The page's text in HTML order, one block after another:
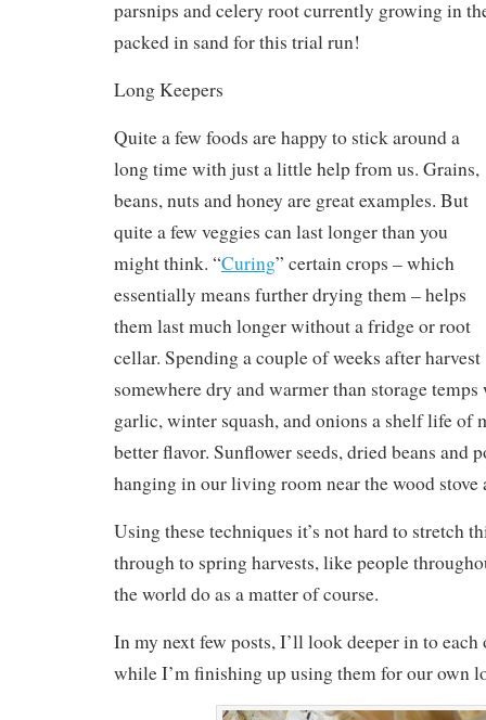
parsnips and celery root currently growing in
packed in sand for this trial run!
Long Keepers
Quite a few foods are happy to stick around a
long time with just a little help from us. Grains,
beans, nuts and honey are great examples. But
quite a few veggies can last longer than you
might think. “Curing” certain crops – which
essentially means further drying them – helps
them last much longer without a fridge or root
cellar. Spending a couple of weeks after harvest
somewhere dry and warmer than storage
garlic, winter squash, and onions a shelf life of
better flavor. Sunflower seeds, dried beans and
hanging in our living room near the wood stove
Using these techniques it’s not hard to stretch
through to spring harvests, like people
the world do as a matter of course.
In my next few posts, I’ll look deeper in to
while I’m finishing up using them for our own